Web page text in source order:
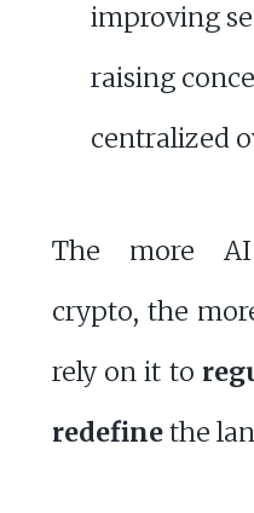
improving
raising
centralized
The more
crypto, the
rely on it to
redefinethe